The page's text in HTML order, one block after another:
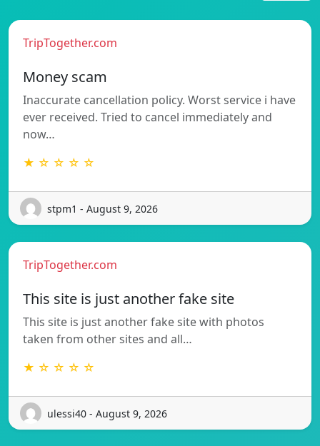
TripTogether.com
Money scam
Inaccurate cancellation policy. Worst service i have
ever received. Tried to cancel immediately and
now…
★ ☆ ☆ ☆ ☆
stpm1 - August 9, 2026
TripTogether.com
This site is just another fake site
This site is just another fake site with photos
taken from other sites and all…
★ ☆ ☆ ☆ ☆
ulessi40 - August 9, 2026